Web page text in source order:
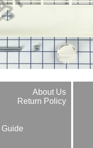
About Us
Return Policy